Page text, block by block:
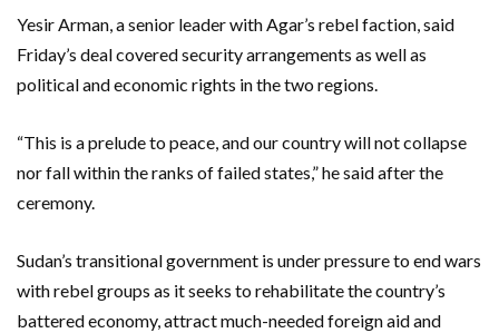
Yesir Arman, a senior leader with Agar’s rebel faction, said
Friday’s deal covered security arrangements as well as
political and economic rights in the two regions.
“This is a prelude to peace, and our country will not collapse
nor fall within the ranks of failed states,” he said after the
ceremony.
Sudan’s transitional government is under pressure to end wars
with rebel groups as it seeks to rehabilitate the country’s
battered economy, attract much-needed foreign aid and